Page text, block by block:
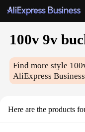
100v 9v
Find more style
AliExpress Business
Here are the products